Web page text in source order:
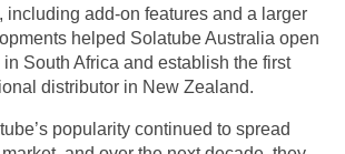
including add-on features and a larger
helped Solatube Australia open
in South Africa and establish the first
distributor in New Zealand.
popularity continued to spread